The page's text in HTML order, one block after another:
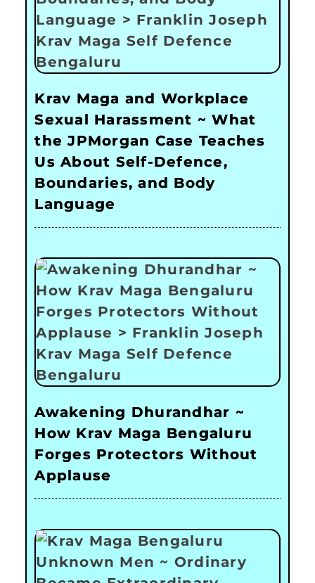
Krav Maga and Workplace
Sexual Harassment ~ What
the JPMorgan Case Teaches
Us About Self-Defence,
Boundaries, and Body
Language
Awakening Dhurandhar ~
How Krav Maga Bengaluru
Forges Protectors Without
Applause